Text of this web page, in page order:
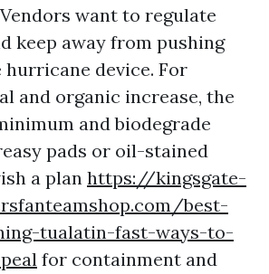
want to regulate
keep away from pushing
device. For
and organic increase, the
and biodegrade
pads or oil-stained
a plan https://kingsgate-
best-
tualatin-fast-ways-to-
for containment and